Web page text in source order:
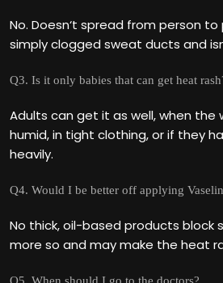
No. Doesn‘t spread from person
simply clogged sweat ducts and
Q3. Is it only babies that can get heat
Adults can get it as well, when the
humid, in tight clothing, or if they
heavily.
Q4. Would I be better off applying
No thick, oil-based products block
more so and may make the heat